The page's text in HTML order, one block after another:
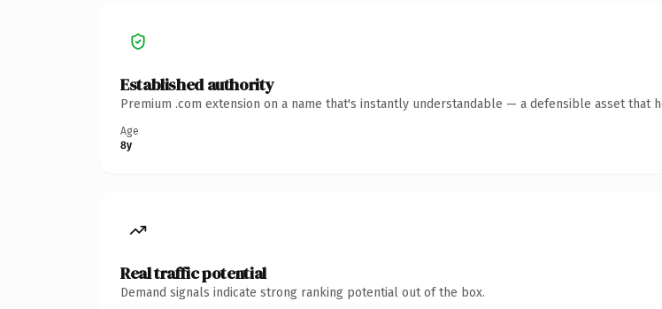
Established authority
Premium .com extension on a name that's instantly understandable — a defensible asset that
Age
8y
Real traffic potential
Demand signals indicate strong ranking potential out of the box.